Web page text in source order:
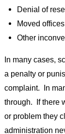
Denial of
Moved
Other
In many cases,
a penalty or
complaint. In
through. If there
or problem they
administration